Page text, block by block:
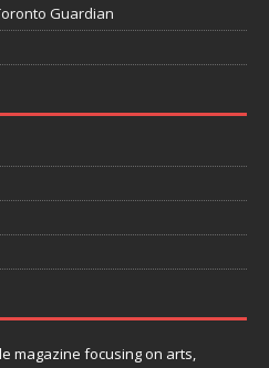
Guardian
magazine focusing on arts,